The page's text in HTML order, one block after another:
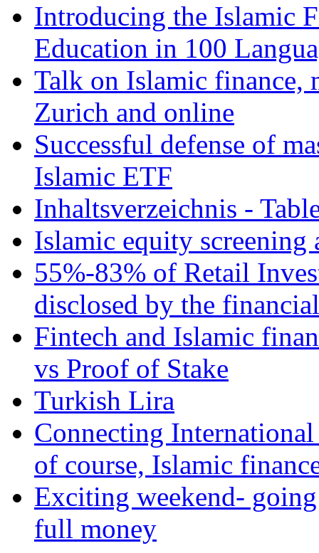
Introducing the Islamic
Education in 100
Talk on Islamic finance,
Zurich and online
Successful defense of
Islamic ETF
Inhaltsverzeichnis -
Islamic equity screening
55%-83% of Retail
disclosed by the
Fintech and Islamic
vs Proof of Stake
Turkish Lira
Connecting
of course, Islamic
Exciting weekend-
full money